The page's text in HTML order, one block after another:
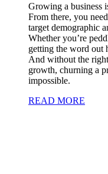
Growing a business
From there, you
target demographic
Whether you’re
getting the word out
And without the
growth, churning a
impossible.
READ MORE